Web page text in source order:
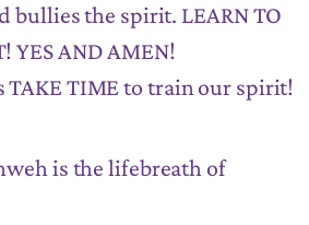
bullies the spirit. LEARN TO
YES AND AMEN!
TAKE TIME to train our spirit!
is the lifebreath of